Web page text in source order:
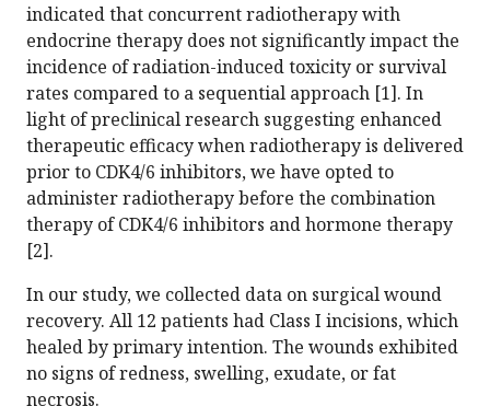
indicated that concurrent radiotherapy with
endocrine therapy does not significantly impact the
incidence of radiation-induced toxicity or survival
rates compared to a sequential approach [1]. In
light of preclinical research suggesting enhanced
therapeutic efficacy when radiotherapy is delivered
prior to CDK4/6 inhibitors, we have opted to
administer radiotherapy before the combination
therapy of CDK4/6 inhibitors and hormone therapy
[2].
In our study, we collected data on surgical wound
recovery. All 12 patients had Class I incisions, which
healed by primary intention. The wounds exhibited
no signs of redness, swelling, exudate, or fat
necrosis.